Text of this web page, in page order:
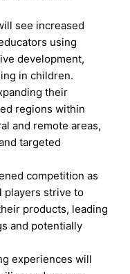
see increased
using
development,
in children.
their
regions within
and remote areas,
targeted
competition as
players strive to
products, leading
and potentially
experiences will